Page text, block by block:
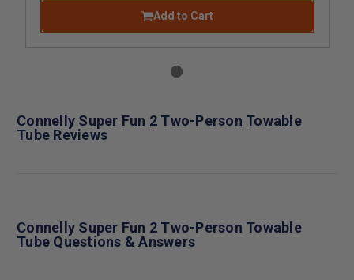
Add to Cart
Connelly Super Fun 2 Two-Person Towable
Tube Reviews
Connelly Super Fun 2 Two-Person Towable
Tube Questions & Answers